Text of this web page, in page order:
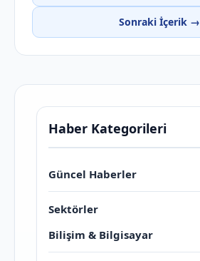
Sonraki İçerik →
Haber Kategorileri
Güncel Haberler
Sektörler
Bilişim & Bilgisayar